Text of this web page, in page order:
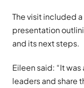
The visit included
presentation
and its next steps.
Eileen said: “It
leaders and share